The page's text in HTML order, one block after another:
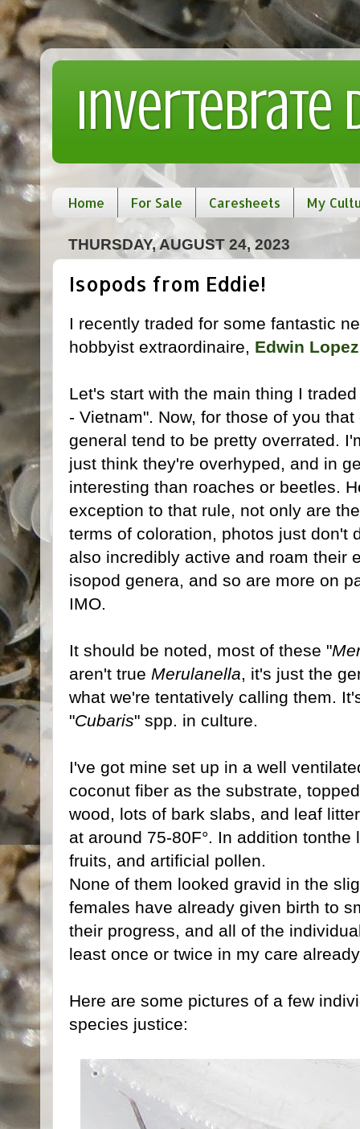
Invertebrate
Home For Sale Caresheets My
THURSDAY, AUGUST 24, 2023
Isopods from Eddie!
I recently traded for some fantastic
hobbyist extraordinaire, Edwin Lopez
Let's start with the main thing I
- Vietnam". Now, for those of you
general tend to be pretty overrated.
just think they're overhyped, and in
interesting than roaches or beetles.
exception to that rule, not only are
terms of coloration, photos just don't
also incredibly active and roam their
isopod genera, and so are more on
IMO.
It should be noted, most of these "
aren't true Merulanella, it's just the
what we're tentatively calling them.
"Cubaris" spp. in culture.
I've got mine set up in a well
coconut fiber as the substrate,
wood, lots of bark slabs, and leaf
at around 75-80F°. In addition
fruits, and artificial pollen.
None of them looked gravid in the
females have already given birth to
their progress, and all of the
least once or twice in my care
Here are some pictures of a few
species justice: